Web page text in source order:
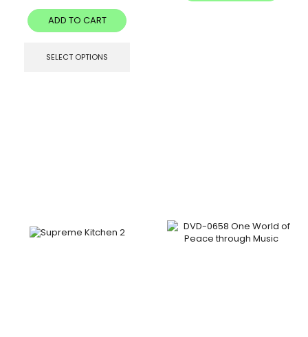
ADD TO CART
SELECT OPTIONS